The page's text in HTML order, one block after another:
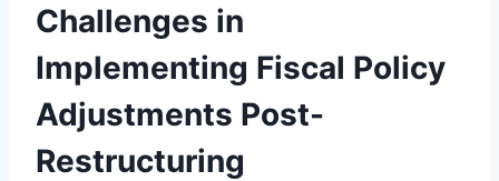
Challenges in
Implementing Fiscal Policy
Adjustments Post-
Restructuring